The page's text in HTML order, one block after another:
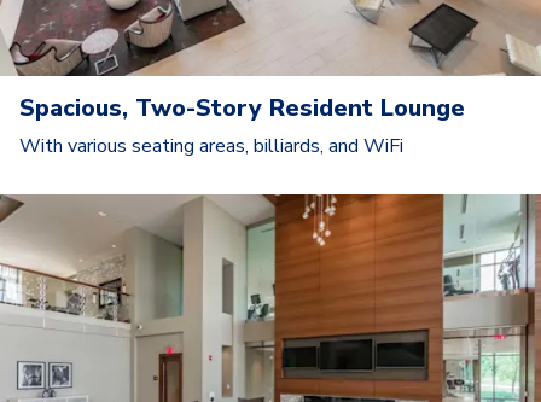
Spacious, Two-Story Resident Lounge
With various seating areas, billiards, and WiFi